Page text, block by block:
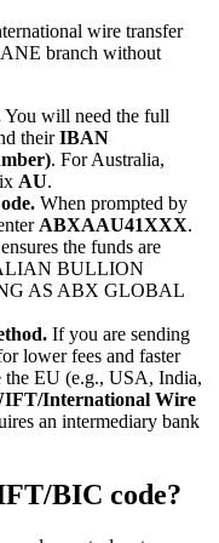
wire transfer
branch without
You will need the full
theirIBAN
. For Australia,
AU.
When prompted by
ABXAAU41XXX.
the funds are
BULLION
AS ABX GLOBAL
If you are sending
lower fees and faster
the EU (e.g., USA, India,
International Wire
an intermediary bank
BIC code?